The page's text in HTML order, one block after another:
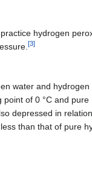
hydrogen
[3]
water and hydrogen
point of 0 °C and
depressed in
than that of pure